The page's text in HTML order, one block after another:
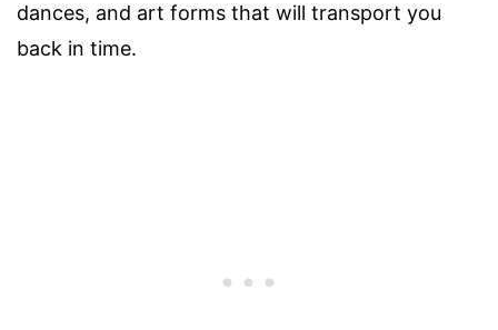
dances, and art forms that will transport you
back in time.